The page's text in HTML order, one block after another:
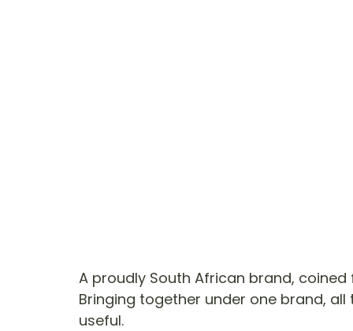
A proudly South African brand,
Bringing together under one brand,
useful.